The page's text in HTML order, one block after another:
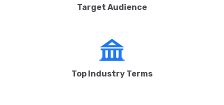
Target Audience
Top Industry Terms